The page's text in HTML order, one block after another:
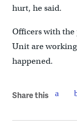
hurt, he said.
Officers with
Unit are
happened.
Share this